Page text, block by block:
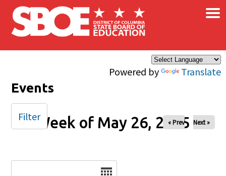
Skip to main content
Powered by Translate
×
Events
Week of May 26, 2025
« Prev Next »
Filter